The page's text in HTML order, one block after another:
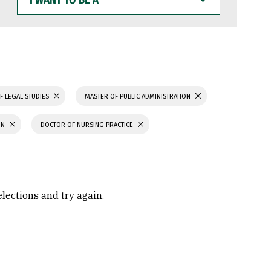
WANT
TO
BE
LEGAL STUDIES MASTER OF PUBLIC ADMINISTRATION
DOCTOR OF NURSING PRACTICE
and try again.